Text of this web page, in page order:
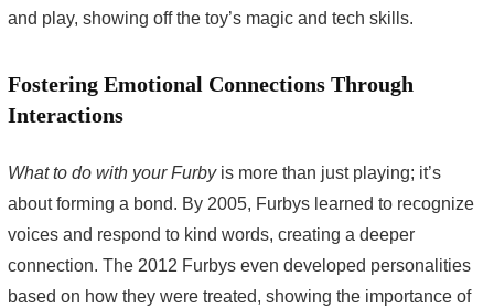
and play, showing off the toy’s magic and tech skills.
Fostering Emotional Connections Through
Interactions
What to do with your Furbyis more than just playing; it’s
about forming a bond. By 2005, Furbys learned to recognize
voices and respond to kind words, creating a deeper
connection. The 2012 Furbys even developed personalities
based on how they were treated, showing the importance of